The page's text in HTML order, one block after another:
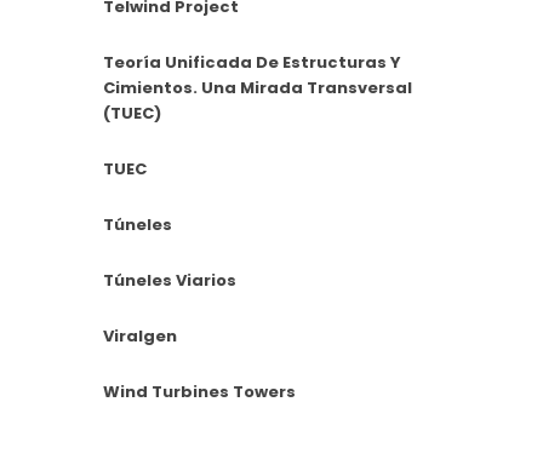
Telwind Project
Teoría Unificada De Estructuras Y
Cimientos. Una Mirada Transversal
(TUEC)
TUEC
Túneles
Túneles Viarios
Viralgen
Wind Turbines Towers